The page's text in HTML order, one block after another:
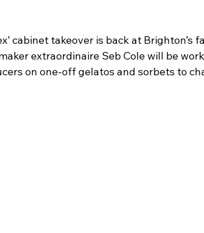
cabinet takeover is back at Brighton’s
extraordinaire Seb Cole will be
on one-off gelatos and sorbets to